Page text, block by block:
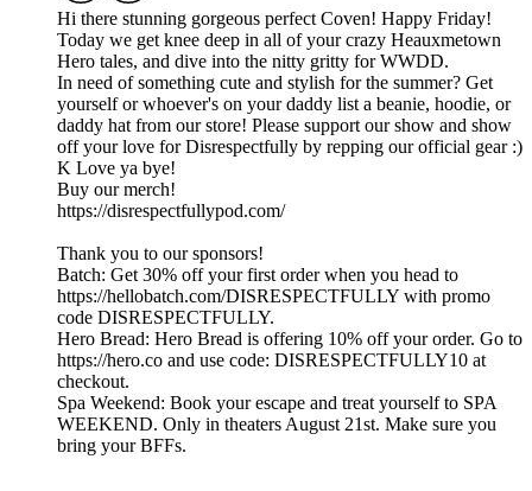
Hi there stunning gorgeous perfect Coven! Happy Friday!
Today we get knee deep in all of your crazy Heauxmetown
Hero tales, and dive into the nitty gritty for WWDD.
In need of something cute and stylish for the summer? Get
yourself or whoever's on your daddy list a beanie, hoodie, or
daddy hat from our store! Please support our show and show
off your love for Disrespectfully by repping our official gear :)
K Love ya bye!
Buy our merch!
https://disrespectfullypod.com/
Thank you to our sponsors!
Batch: Get 30% off your first order when you head to
https://hellobatch.com/DISRESPECTFULLY with promo
code DISRESPECTFULLY.
Hero Bread: Hero Bread is offering 10% off your order. Go to
https://hero.co and use code: DISRESPECTFULLY10 at
checkout.
Spa Weekend: Book your escape and treat yourself to SPA
WEEKEND. Only in theaters August 21st. Make sure you
bring your BFFs.